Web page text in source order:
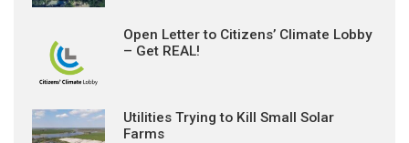
Open Letter to Citizens’ Climate Lobby
– Get REAL!
Utilities Trying to Kill Small Solar
Farms